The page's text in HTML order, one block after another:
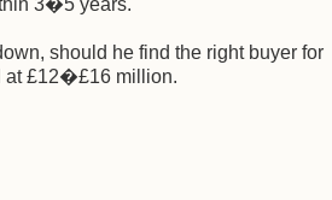
3�5 years.
should he find the right buyer for
at £12�£16 million.